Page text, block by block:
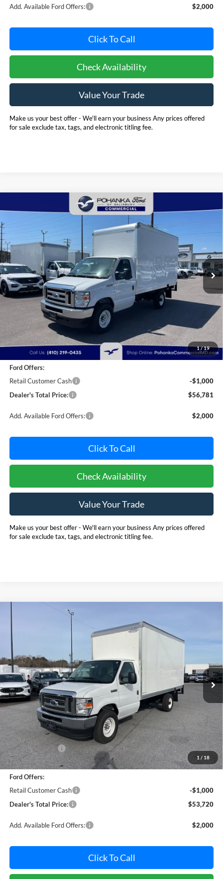
Add. Available Ford Offers: $2,000
Click To Call
Check Availability
Value Your Trade
Make us your best offer - We'll earn your business Any prices offered
for sale exclude tax, tags, and electronic titling fee.
1/19
Ford E-350SDBase 12' Rockport Box Truck
Price Drop
Pohanka Ford of Salisbury
VIN:
1FDWE3FN9SDD28444Stock:
In Stock Ext. Int.
BUY FINANCE
$2,000
SAVINGS
$56,781
POHANKA PRICE
Less
MSRP:
$57,981
Dealer Discount:
-$1,000
Dealer Processing Fee: (Not required by law)
+$800
Ford Offers:
Retail Customer Cash
-$1,000
Dealer's Total Price:
$56,781
Add. Available Ford Offers: $2,000
Click To Call
Check Availability
Value Your Trade
Make us your best offer - We'll earn your business Any prices offered
for sale exclude tax, tags, and electronic titling fee.
1 / 18
Ford E-350SD
VIN:1FDWE3FN8SDD28662Stock:CF10161Model:
In Stock Ext. Int.
FINANCE
$6,971
SAVINGS POHANKA PRICE
Less
MSRP:
$59,891
Dealer Discount:
-$5,971
Dealer Processing Fee: (Not required by law)
+$800
Ford Offers:
Retail Customer Cash
-$1,000
Dealer's Total Price:
$53,720
Add. Available Ford Offers: $2,000
Click To Call
Compare Vehicle